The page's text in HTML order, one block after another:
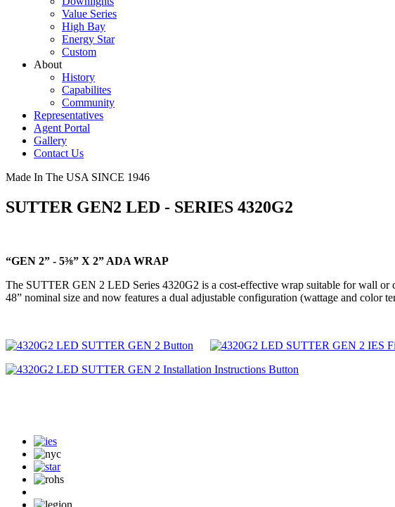
Value Series
High Bay
Energy Star
Custom
About
History
Capabilites
Community
Representatives
Agent Portal
Gallery
Contact Us
Made In The USA SINCE 1946
SUTTER GEN2 LED - SERIES 4320G2
“GEN 2” - 5⅜” X 2” ADA WRAP
The SUTTER GEN 2 LED Series 4320G2 is a cost-effective wrap suitable for wall
48” nominal size and now features a dual adjustable configuration (wattage and color